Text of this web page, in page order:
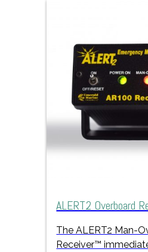
ALERT2 Overboard
The ALERT2 Man-
Receiver™